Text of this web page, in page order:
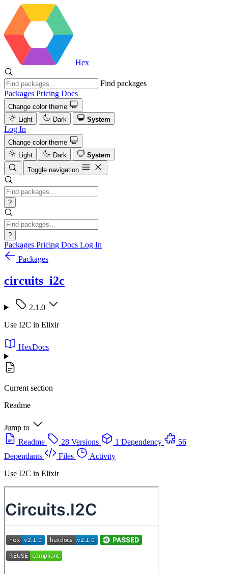
Hex
Find packages
Packages Pricing Docs
Change color theme
Light
Dark System
Log In
Change color theme
Light
Dark
System
Toggle navigation
?
?
Packages Pricing Docs Log In
Packages
circuits_i2c
2.1.0
Use I2C in Elixir
HexDocs
Current section
Readme
Jump to
Readme
28 Versions 1 Dependency
56
Dependants
Files
Activity
Use I2C in Elixir